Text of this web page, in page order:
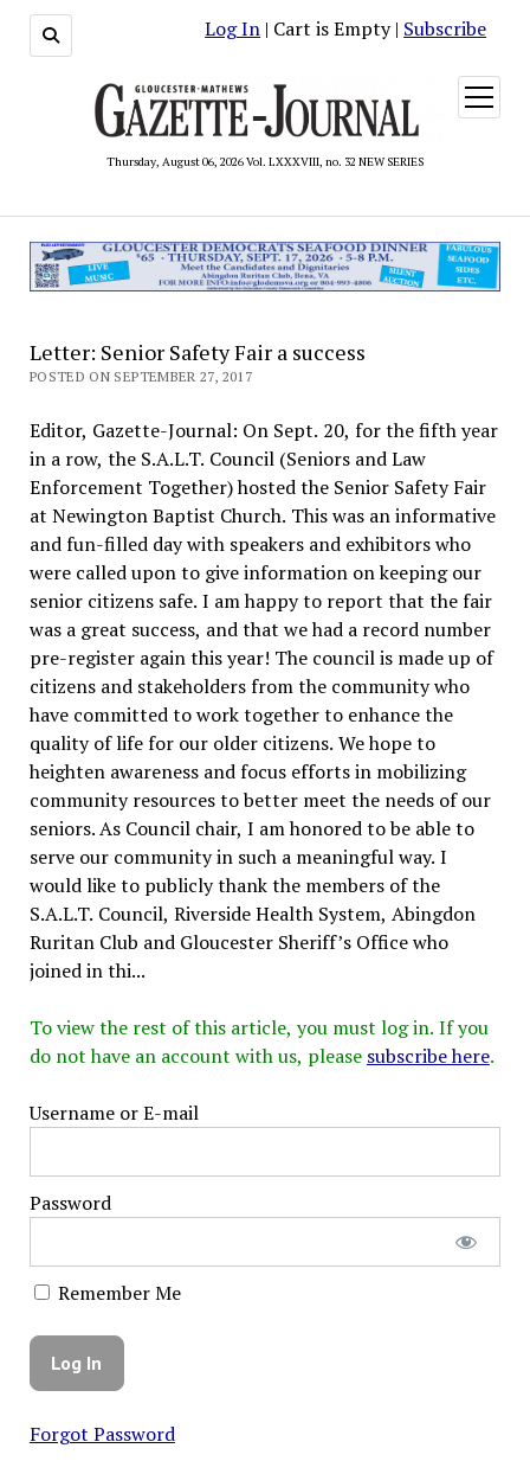
Log In | Cart is Empty | Subscribe
Thursday, August 06, 2026 Vol. LXXXVIII, no. 32 NEW SERIES
open
menu
Letter: Senior Safety Fair a success
POSTED ON SEPTEMBER 27, 2017
Editor, Gazette-Journal: On Sept. 20, for the fifth year
in a row, the S.A.L.T. Council (Seniors and Law
Enforcement Together) hosted the Senior Safety Fair
at Newington Baptist Church. This was an informative
and fun-filled day with speakers and exhibitors who
were called upon to give information on keeping our
senior citizens safe. I am happy to report that the fair
was a great success, and that we had a record number
pre-register again this year! The council is made up of
citizens and stakeholders from the community who
have committed to work together to enhance the
quality of life for our older citizens. We hope to
heighten awareness and focus efforts in mobilizing
community resources to better meet the needs of our
seniors. As Council chair, I am honored to be able to
serve our community in such a meaningful way. I
would like to publicly thank the members of the
S.A.L.T. Council, Riverside Health System, Abingdon
Ruritan Club and Gloucester Sheriff’s Office who
joined in thi...
To view the rest of this article, you must log in. If you
do not have an account with us, please subscribe here.
Username or E-mail
Password
Remember Me
Forgot Password